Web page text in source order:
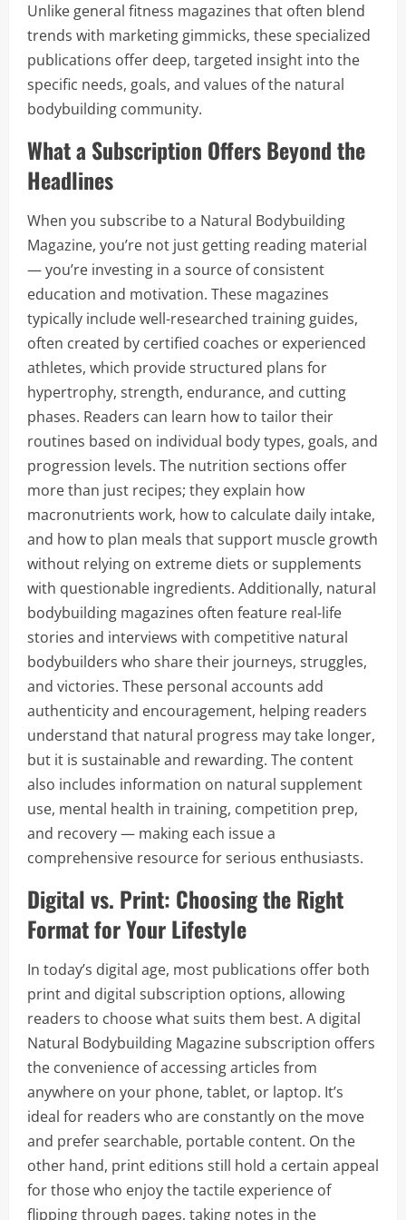
Unlike general fitness magazines that often blend
trends with marketing gimmicks, these specialized
publications offer deep, targeted insight into the
specific needs, goals, and values of the natural
bodybuilding community.
What a Subscription Offers Beyond the
Headlines
When you subscribe to a Natural Bodybuilding
Magazine, you’re not just getting reading material
— you’re investing in a source of consistent
education and motivation. These magazines
typically include well-researched training guides,
often created by certified coaches or experienced
athletes, which provide structured plans for
hypertrophy, strength, endurance, and cutting
phases. Readers can learn how to tailor their
routines based on individual body types, goals, and
progression levels. The nutrition sections offer
more than just recipes; they explain how
macronutrients work, how to calculate daily intake,
and how to plan meals that support muscle growth
without relying on extreme diets or supplements
with questionable ingredients. Additionally, natural
bodybuilding magazines often feature real-life
stories and interviews with competitive natural
bodybuilders who share their journeys, struggles,
and victories. These personal accounts add
authenticity and encouragement, helping readers
understand that natural progress may take longer,
but it is sustainable and rewarding. The content
also includes information on natural supplement
use, mental health in training, competition prep,
and recovery — making each issue a
comprehensive resource for serious enthusiasts.
Digital vs. Print: Choosing the Right
Format for Your Lifestyle
In today’s digital age, most publications offer both
print and digital subscription options, allowing
readers to choose what suits them best. A digital
Natural Bodybuilding Magazine subscription offers
the convenience of accessing articles from
anywhere on your phone, tablet, or laptop. It’s
ideal for readers who are constantly on the move
and prefer searchable, portable content. On the
other hand, print editions still hold a certain appeal
for those who enjoy the tactile experience of
flipping through pages, taking notes in the